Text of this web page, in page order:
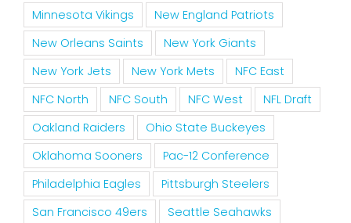
Minnesota Vikings
New England Patriots
New Orleans Saints
New York Giants
New York Jets
New York Mets
NFC East
NFC North
NFC South NFC West
NFL Draft
Oakland Raiders
Ohio State Buckeyes
Oklahoma Sooners
Pac-12 Conference
Philadelphia Eagles
Pittsburgh Steelers
San Francisco 49ers
Seattle Seahawks